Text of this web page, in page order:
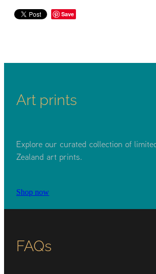
Save
Art prints
Explore our curated collection of
Zealand art prints.
Shop now
FAQs